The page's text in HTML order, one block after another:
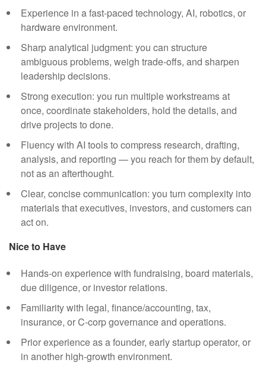
Experience in a fast-paced technology, AI, robotics, or
hardware environment.
Sharp analytical judgment: you can structure
ambiguous problems, weigh trade-offs, and sharpen
leadership decisions.
Strong execution: you run multiple workstreams at
once, coordinate stakeholders, hold the details, and
drive projects to done.
Fluency with AI tools to compress research, drafting,
analysis, and reporting — you reach for them by default,
not as an afterthought.
Clear, concise communication: you turn complexity into
materials that executives, investors, and customers can
act on.
Nice to Have
Hands-on experience with fundraising, board materials,
due diligence, or investor relations.
Familiarity with legal, finance/accounting, tax,
insurance, or C-corp governance and operations.
Prior experience as a founder, early startup operator, or
in another high-growth environment.